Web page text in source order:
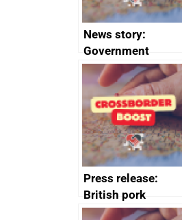
News story:
Government
growth service to
save small
business time and
money
Press release:
British pork
producers to bring